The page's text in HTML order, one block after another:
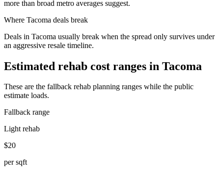
more than broad metro averages suggest.
Where Tacoma deals break
Deals in Tacoma usually break when the spread only survives under
an aggressive resale timeline.
Estimated rehab cost ranges in Tacoma
These are the fallback rehab planning ranges while the public
estimate loads.
Fallback range
Light rehab
$20
per sqft